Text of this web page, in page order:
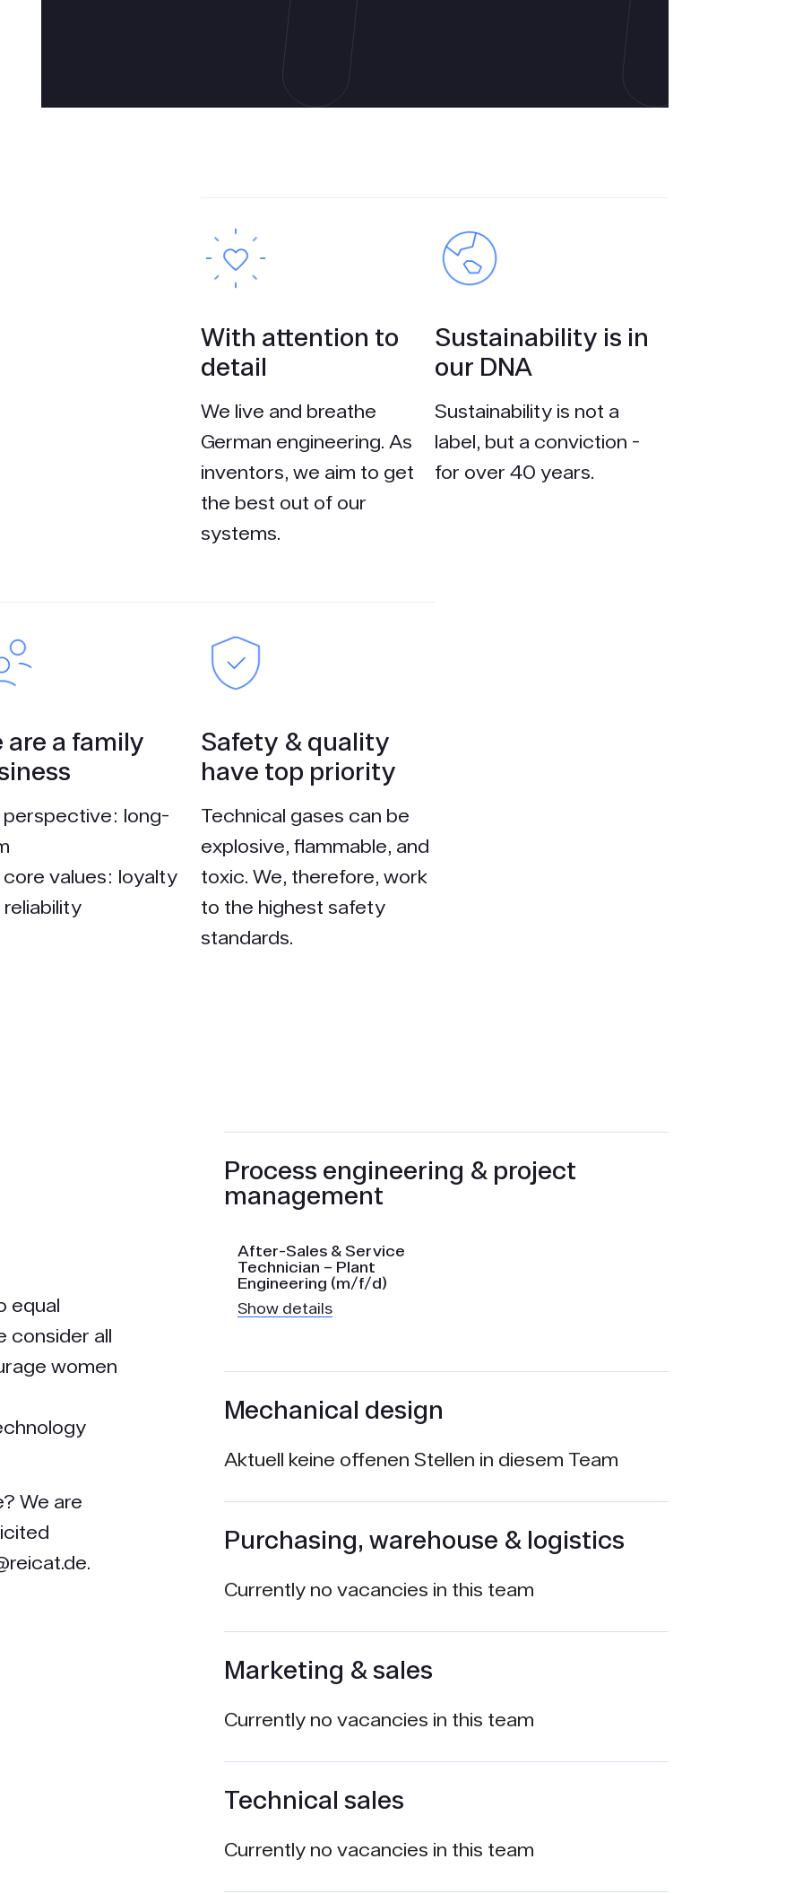
With attention to
detail
We live and breathe
German engineering. As
inventors, we aim to get
the best out of our
systems.
Sustain­ability is in
our DNA
Sustain­ability is not a
label, but a conviction -
for over 40 years.
are a family
perspective: long-
core values: loyalty
reliability
Safety & quality
have top priority
Technical gases can be
explosive, flammable, and
toxic. We, therefore, work
to the highest safety
standards.
equal
consider all
women
We are
Process engineering & project
management
After-Sales & Service
Technician – Plant
Engineering (m/f/d)
Show details
Mechanical design
Aktuell keine offenen Stellen in diesem Team
Purchasing, warehouse & logistics
Currently no vacancies in this team
Marketing & sales
Currently no vacancies in this team
Technical sales
Currently no vacancies in this team